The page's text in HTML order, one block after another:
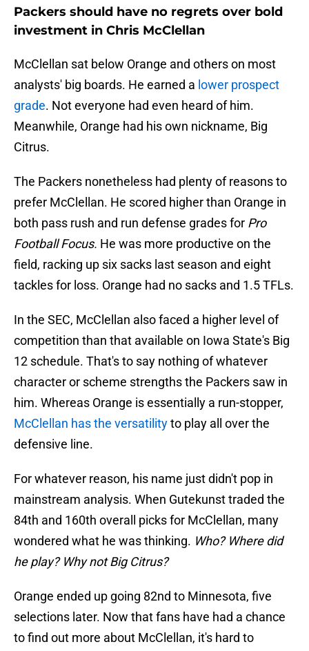
Packers should have no regrets over bold
investment in Chris McClellan
McClellan sat below Orange and others on most
analysts' big boards. He earned a lower prospect
grade. Not everyone had even heard of him.
Meanwhile, Orange had his own nickname, Big
Citrus.
The Packers nonetheless had plenty of reasons to
prefer McClellan. He scored higher than Orange in
both pass rush and run defense grades for Pro
Football Focus. He was more productive on the
field, racking up six sacks last season and eight
tackles for loss. Orange had no sacks and 1.5 TFLs.
In the SEC, McClellan also faced a higher level of
competition than that available on Iowa State's Big
12 schedule. That's to say nothing of whatever
character or scheme strengths the Packers saw in
him. Whereas Orange is essentially a run-stopper,
McClellan has the versatilityto play all over the
defensive line.
For whatever reason, his name just didn't pop in
mainstream analysis. When Gutekunst traded the
84th and 160th overall picks for McClellan, many
wondered what he was thinking. Who? Where did
he play? Why not Big Citrus?
Orange ended up going 82nd to Minnesota, five
selections later. Now that fans have had a chance
to find out more about McClellan, it's hard to